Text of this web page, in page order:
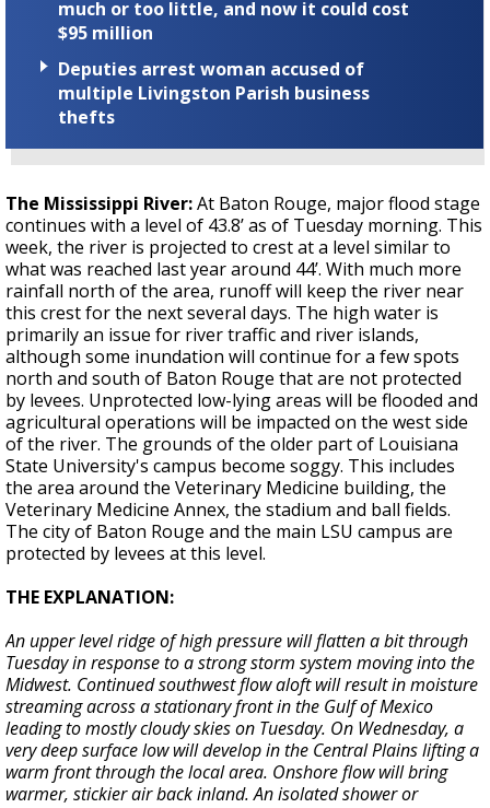
much or too little, and now it could cost
$95 million
Deputies arrest woman accused of
multiple Livingston Parish business
thefts
The Mississippi River:At Baton Rouge, major flood stage
continues with a level of 43.8’ as of Tuesday morning. This
week, the river is projected to crest at a level similar to
what was reached last year around 44’. With much more
rainfall north of the area, runoff will keep the river near
this crest for the next several days. The high water is
primarily an issue for river traffic and river islands,
although some inundation will continue for a few spots
north and south of Baton Rouge that are not protected
by levees. Unprotected low-lying areas will be flooded and
agricultural operations will be impacted on the west side
of the river. The grounds of the older part of Louisiana
State University's campus become soggy. This includes
the area around the Veterinary Medicine building, the
Veterinary Medicine Annex, the stadium and ball fields.
The city of Baton Rouge and the main LSU campus are
protected by levees at this level.
THE EXPLANATION:
An upper level ridge of high pressure will flatten a bit through
Tuesday in response to a strong storm system moving into the
Midwest. Continued southwest flow aloft will result in moisture
streaming across a stationary front in the Gulf of Mexico
leading to mostly cloudy skies on Tuesday. On Wednesday, a
very deep surface low will develop in the Central Plains lifting a
warm front through the local area. Onshore flow will bring
warmer, stickier air back inland. An isolated shower or